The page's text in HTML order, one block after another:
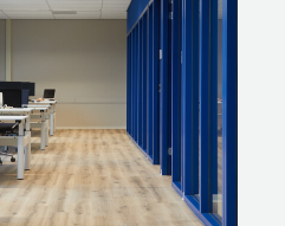
there in terms of
is eligible for reuse? A large
eligible for reconditioning,
have mostly been kept as
and cluttered; the
with products of matching
given the environment a